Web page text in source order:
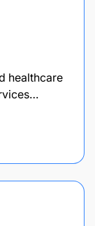
healthcare